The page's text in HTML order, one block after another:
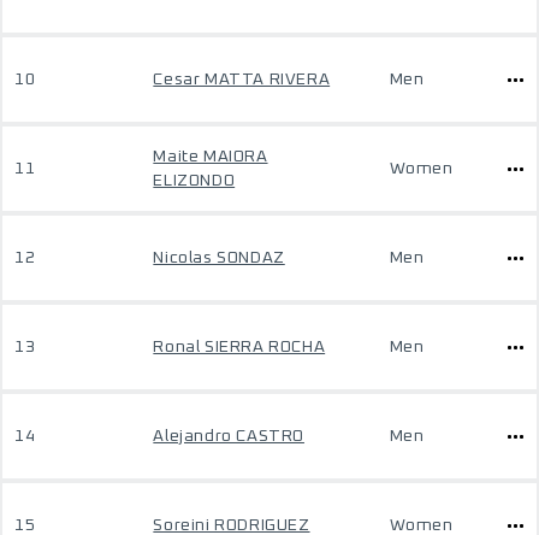
10 Cesar MATTA RIVERA Men
11
Maite MAIORA
ELIZONDO
Women
12 Nicolas SONDAZ Men
13 Ronal SIERRA ROCHA Men
14 Alejandro CASTRO Men
15 Soreini RODRIGUEZ Women